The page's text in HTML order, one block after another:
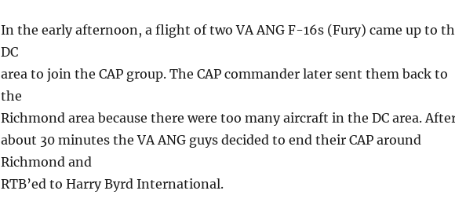
In the early afternoon, a flight of two VA ANG F-16s (Fury) came up to
DC
area to join the CAP group. The CAP commander later sent them back to
the
Richmond area because there were too many aircraft in the DC area.
about 30 minutes the VA ANG guys decided to end their CAP around
Richmond and
RTB’ed to Harry Byrd International.